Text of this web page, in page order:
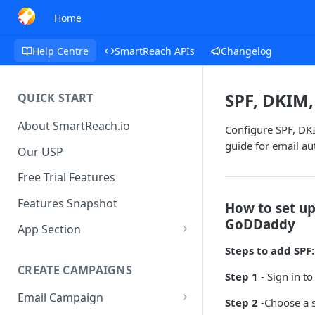
Home
Help Centre SmartReach APIs Changelog
QUICK START
About SmartReach.io
Our USP
Free Trial Features
Features Snapshot
App Section
Campaign Dashboard
Prospects
CREATE CAMPAIGNS
Email Campaign
SPF,
Configure SPF,
guide for email
How to set
GoDDaddy
Steps to add SPF:
Step 1 - Sign in
Step 2 -Choose a